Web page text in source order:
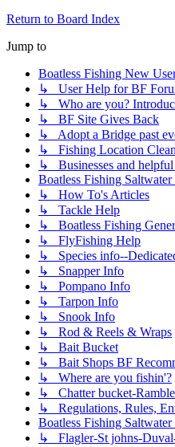
Return to Board Index
Jump to
Boatless Fishing New
↳ User Help for BF
↳ Who are you?
↳ BF Site Gives Back
↳ Adopt a Bridge past
↳ Fishing Location Clean
↳ Businesses and helpful
Boatless Fishing
↳ How To's Articles
↳ Tackle Help
↳ Boatless Fishing
↳ FlyFishing Help
↳ Species info--
↳ Snapper Info
↳ Pompano Info
↳ Tarpon Info
↳ Snook Info
↳ Rod & Reels & Wraps
↳ Bait Bucket
↳ Bait Shops BF
↳ Where are you fishin'?
↳ Chatter bucket-
↳ Regulations, Rules,
Boatless Fishing
↳ Flagler-St johns-